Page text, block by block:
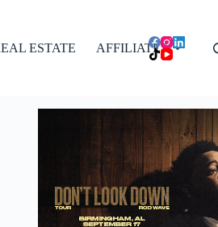
ESTATE AFFILIATES